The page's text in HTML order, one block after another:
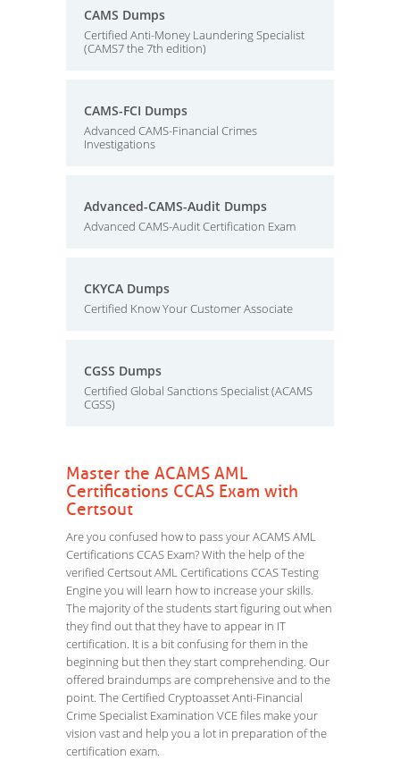
CAMS Dumps
Certified Anti-Money Laundering Specialist
(CAMS7 the 7th edition)
CAMS-FCI Dumps
Advanced CAMS-Financial Crimes
Investigations
Advanced-CAMS-Audit Dumps
Advanced CAMS-Audit Certification Exam
CKYCA Dumps
Certified Know Your Customer Associate
CGSS Dumps
Certified Global Sanctions Specialist (ACAMS
CGSS)
Master the ACAMS AML
Certifications CCAS Exam with
Certsout
Are you confused how to pass your ACAMS AML
Certifications CCAS Exam? With the help of the
verified Certsout AML Certifications CCAS Testing
Engine you will learn how to increase your skills.
The majority of the students start figuring out when
they find out that they have to appear in IT
certification. It is a bit confusing for them in the
beginning but then they start comprehending. Our
offered braindumps are comprehensive and to the
point. The Certified Cryptoasset Anti-Financial
Crime Specialist Examination VCE files make your
vision vast and help you a lot in preparation of the
certification exam.